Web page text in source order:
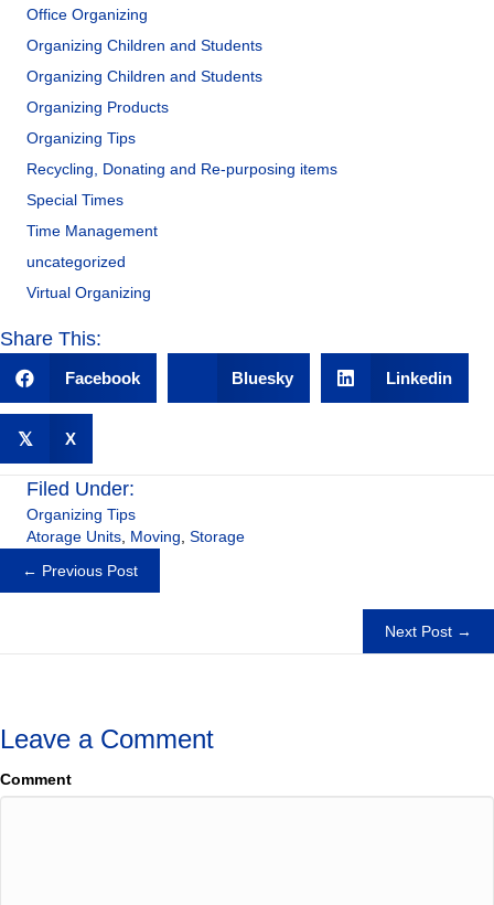
Office Organizing
Organizing Children and Students
Organizing Children and Students
Organizing Products
Organizing Tips
Recycling, Donating and Re-purposing items
Special Times
Time Management
uncategorized
Virtual Organizing
Share This:
Facebook Bluesky Linkedin
𝕏 X
Filed Under:
Organizing Tips
Atorage Units Moving Storage
Posts
← Previous Post
Next Post →
Leave a Comment
Comment